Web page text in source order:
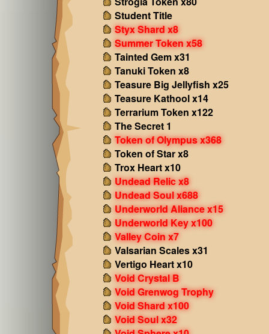
Student Title
Styx Shard x8
Summer Token x58
Tainted Gem x31
Tanuki Token x8
Teasure Big Jellyfish x25
Teasure Kathool x14
Terrarium Token x122
The Secret 1
Token of Olympus x368
Token of Star x8
Trox Heart x10
Undead Relic x8
Undead Soul x688
Underworld Aliance x15
Underworld Key x100
Valley Coin x7
Valsarian Scales x31
Vertigo Heart x10
Void Crystal B
Void Grenwog Trophy
Void Shard x100
Void Soul x32